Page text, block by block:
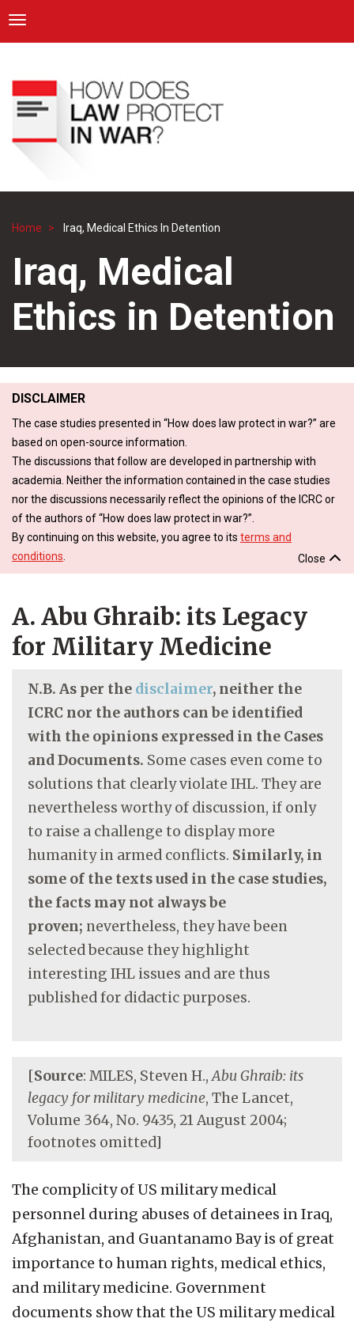
main
content
ICRC
Toggle navigation
Breadcrumb
Home Iraq, Medical Ethics In Detention
Iraq, Medical
Ethics in Detention
DISCLAIMER
The case studies presented in “How does law protect in war?” are
based on open-source information.
The discussions that follow are developed in partnership with
academia. Neither the information contained in the case studies
nor the discussions necessarily reflect the opinions of the ICRC or
of the authors of “How does law protect in war?”.
By continuing on this website, you agree to its terms and
conditions
Close
A. Abu Ghraib: its Legacy
for Military Medicine
N.B. As per the disclaimer, neither the
ICRC nor the authors can be identified
with the opinions expressed in the Cases
and Documents. Some cases even come to
solutions that clearly violate IHL. They are
nevertheless worthy of discussion, if only
to raise a challenge to display more
humanity in armed conflicts. Similarly, in
some of the texts used in the case studies,
the facts may not always be
proven; nevertheless, they have been
selected because they highlight
interesting IHL issues and are thus
published for didactic purposes.
[Source: MILES, Steven H.,Abu Ghraib: its
legacy for military medicine, The Lancet,
Volume 364, No. 9435, 21 August 2004;
footnotes omitted]
The complicity of US military medical
personnel during abuses of detainees in Iraq,
Afghanistan, and Guantanamo Bay is of great
importance to human rights, medical ethics,
and military medicine. Government
documents show that the US military medical